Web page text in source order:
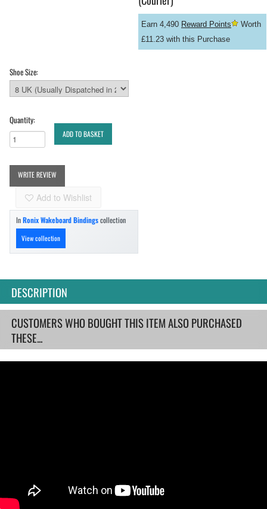
Earn 4,490 Reward Points
Worth
£11.23 with this Purchase
Shoe Size:
Quantity:
ADD TO BASKET
WRITE REVIEW
Add to Wishlist
InRonix Wakeboard Bindingscollection
View collection
DESCRIPTION
CUSTOMERS WHO BOUGHT THIS ITEM ALSO PURCHASED
THESE...